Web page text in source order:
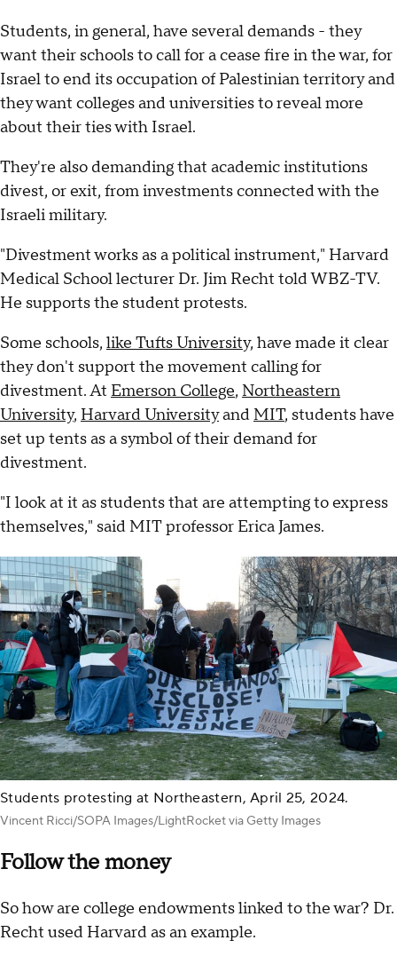
Students, in general, have several demands - they
want their schools to call for a cease fire in the war, for
Israel to end its occupation of Palestinian territory and
they want colleges and universities to reveal more
about their ties with Israel.
They're also demanding that academic institutions
divest, or exit, from investments connected with the
Israeli military.
"Divestment works as a political instrument," Harvard
Medical School lecturer Dr. Jim Recht told WBZ-TV.
He supports the student protests.
Some schools, like Tufts University, have made it clear
they don't support the movement calling for
divestment. At Emerson College, Northeastern
University, Harvard UniversityandMIT, students have
set up tents as a symbol of their demand for
divestment.
"I look at it as students that are attempting to express
themselves," said MIT professor Erica James.
Students protesting at Northeastern, April 25, 2024.
Vincent Ricci/SOPA Images/LightRocket via Getty Images
Follow the money
So how are college endowments linked to the war? Dr.
Recht used Harvard as an example.